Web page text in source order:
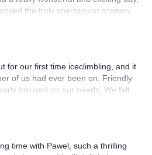
the truly spectacular scenery.
patient and impressive in
to the next time!
for our first time iceclimbling, and it
of us had ever been on. Friendly
focused on our needs. We felt
only regret is that we didn't have
time with Pawel, such a thrilling